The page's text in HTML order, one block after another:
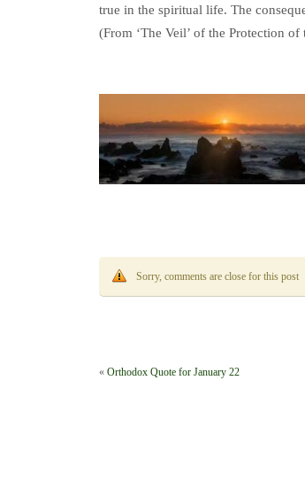
true in the spiritual life. The
(From ‘The Veil’ of the Protection
Sorry, comments are close for this post
« Orthodox Quote for January 22